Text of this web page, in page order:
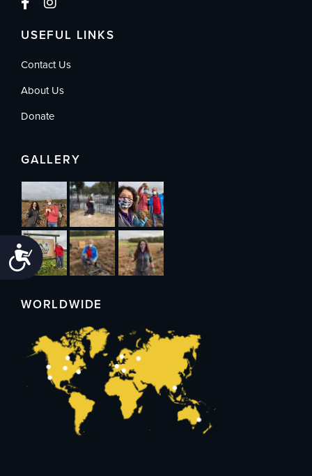
Accessibility
USEFUL LINKS
Contact Us
About Us
Donate
GALLERY
WORLDWIDE